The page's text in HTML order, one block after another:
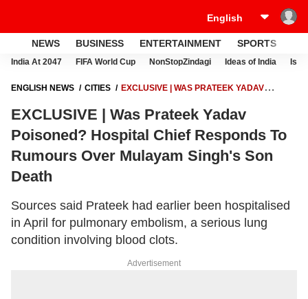
NEWS BUSINESS ENTERTAINMENT SPORTS
India At 2047 FIFA World Cup NonStopZindagi Ideas of India
ENGLISH NEWS CITIES
EXCLUSIVE | WAS PRATEEK YADAV
MULAYAM SINGH'S SON DEATH
EXCLUSIVE | Was Prateek Yadav
Poisoned? Hospital Chief Responds To
Rumours Over Mulayam Singh's Son
Death
Sources said Prateek had earlier been hospitalised
in April for pulmonary embolism, a serious lung
condition involving blood clots.
Advertisement